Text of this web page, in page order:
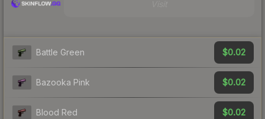
Battle Green $0.02
Bazooka Pink $0.02
Blood Red $0.02